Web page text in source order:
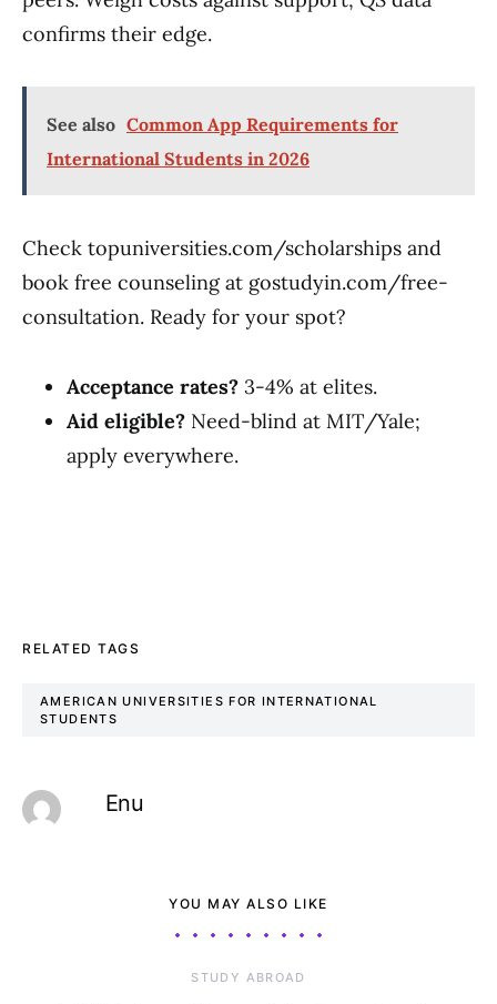
confirms their edge.
See also Common App Requirements for
International Students in 2026
Check topuniversities.com/scholarships and
book free counseling at gostudyin.com/free-
consultation. Ready for your spot?
Acceptance rates? 3-4% at elites.
Aid eligible? Need-blind at MIT/Yale;
apply everywhere.
RELATED TAGS
AMERICAN UNIVERSITIES FOR INTERNATIONAL
STUDENTS
Enu
YOU MAY ALSO LIKE
STUDY ABROAD